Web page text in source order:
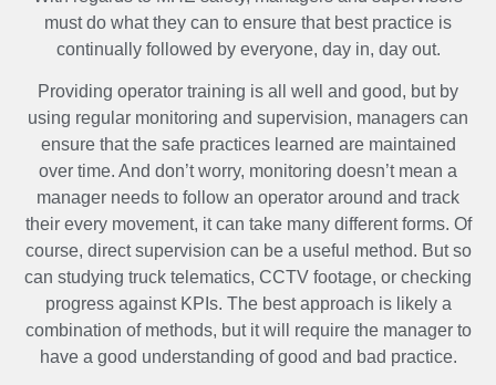
must do what they can to ensure that best practice is
continually followed by everyone, day in, day out.
Providing operator training is all well and good, but by
using regular monitoring and supervision, managers can
ensure that the safe practices learned are maintained
over time. And don’t worry, monitoring doesn’t mean a
manager needs to follow an operator around and track
their every movement, it can take many different forms. Of
course, direct supervision can be a useful method. But so
can studying truck telematics, CCTV footage, or checking
progress against KPIs. The best approach is likely a
combination of methods, but it will require the manager to
have a good understanding of good and bad practice.